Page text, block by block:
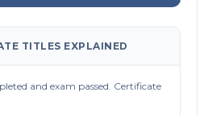
TITLES EXPLAINED
and exam passed. Certificate